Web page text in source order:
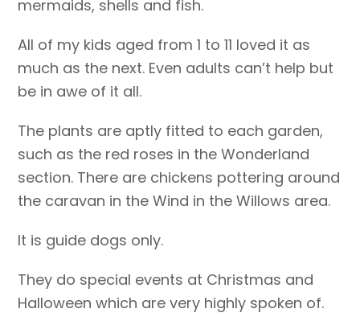
mermaids, shells and fish.
All of my kids aged from 1 to 11 loved it as
much as the next. Even adults can’t help but
be in awe of it all.
The plants are aptly fitted to each garden,
such as the red roses in the Wonderland
section. There are chickens pottering around
the caravan in the Wind in the Willows area.
It is guide dogs only.
They do special events at Christmas and
Halloween which are very highly spoken of.